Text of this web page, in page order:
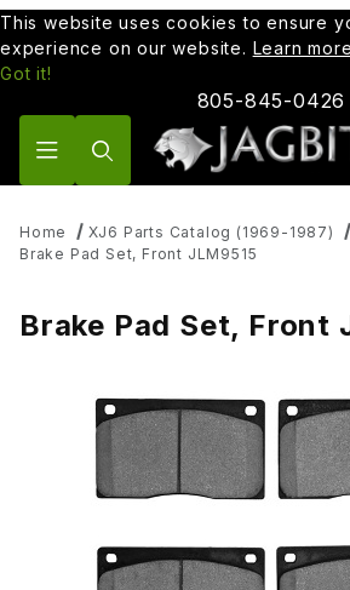
This website uses cookies to ensure
experience on our website. Learn more
Got it!
805-845-0426
Home XJ6 Parts Catalog (1969-1987)
Brake Pad Set, Front JLM9515
Brake Pad Set, Front